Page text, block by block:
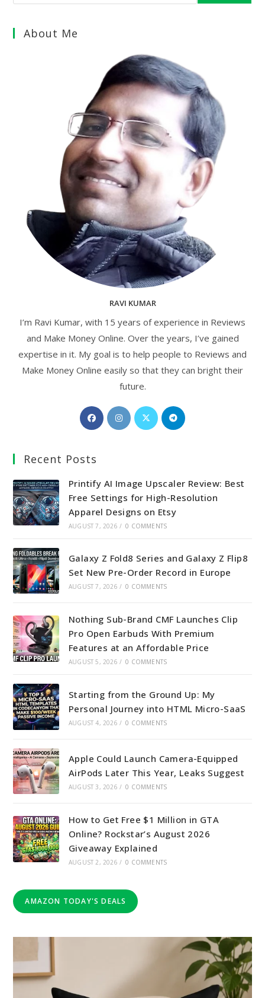
About Me
RAVI KUMAR
I’m Ravi Kumar, with 15 years of experience in Reviews
and Make Money Online. Over the years, I’ve gained
expertise in it. My goal is to help people to Reviews and
Make Money Online easily so that they can bright their
future.
Opens
in
Opens
in
Opens
in
Opens
Recent Posts
Printify AI Image Upscaler Review: Best
Free Settings for High-Resolution
Apparel Designs on Etsy
AUGUST 7, 2026 / 0 COMMENTS
Galaxy Z Fold8 Series and Galaxy Z Flip8
Set New Pre-Order Record in Europe
AUGUST 7, 2026 / 0 COMMENTS
Nothing Sub-Brand CMF Launches Clip
Pro Open Earbuds With Premium
Features at an Affordable Price
AUGUST 5, 2026 / 0 COMMENTS
Starting from the Ground Up: My
Personal Journey into HTML Micro-SaaS
AUGUST 4, 2026 / 0 COMMENTS
Apple Could Launch Camera-Equipped
AirPods Later This Year, Leaks Suggest
AUGUST 3, 2026 / 0 COMMENTS
How to Get Free $1 Million in GTA
Online? Rockstar’s August 2026
Giveaway Explained
AUGUST 2, 2026 / 0 COMMENTS
AMAZON TODAY'S DEALS